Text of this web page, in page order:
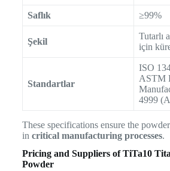
Saflık ≥99%
Şekil
Tutarlı
için
Standartlar
ISO
ASTM
4999
These specifications ensure the
in critical manufacturing processes.
Pricing and Suppliers of TiTa10
Powder